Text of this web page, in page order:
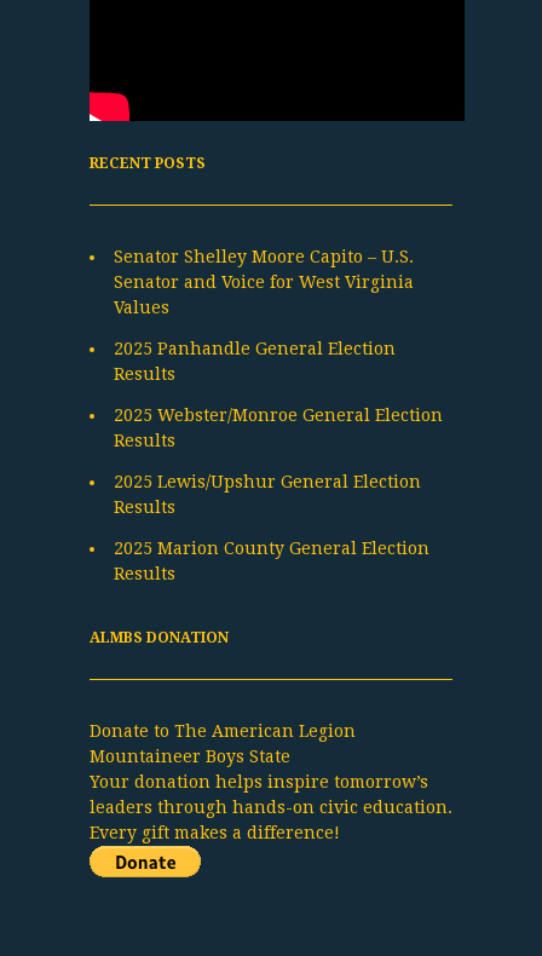
RECENT POSTS
Senator Shelley Moore Capito – U.S.
Senator and Voice for West Virginia
Values
2025 Panhandle General Election
Results
2025 Webster/Monroe General Election
Results
2025 Lewis/Upshur General Election
Results
2025 Marion County General Election
Results
ALMBS DONATION
Donate to The American Legion
Mountaineer Boys State
Your donation helps inspire tomorrow’s
leaders through hands-on civic education.
Every gift makes a difference!